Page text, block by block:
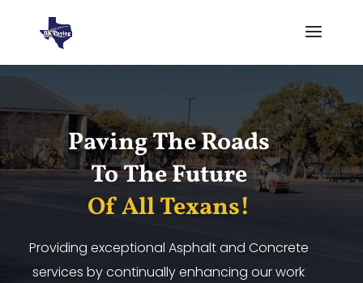
Paving The Roads
To The Future
Of All Texans!
Providing exceptional Asphalt and Concrete
services by continually enhancing our work